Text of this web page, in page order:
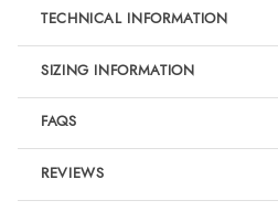
TECHNICAL INFORMATION
SIZING INFORMATION
FAQS
REVIEWS